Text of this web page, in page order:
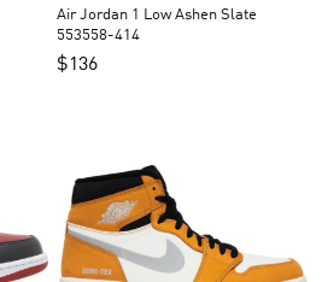
Air Jordan 1 Low Ashen Slate
553558-414
$136